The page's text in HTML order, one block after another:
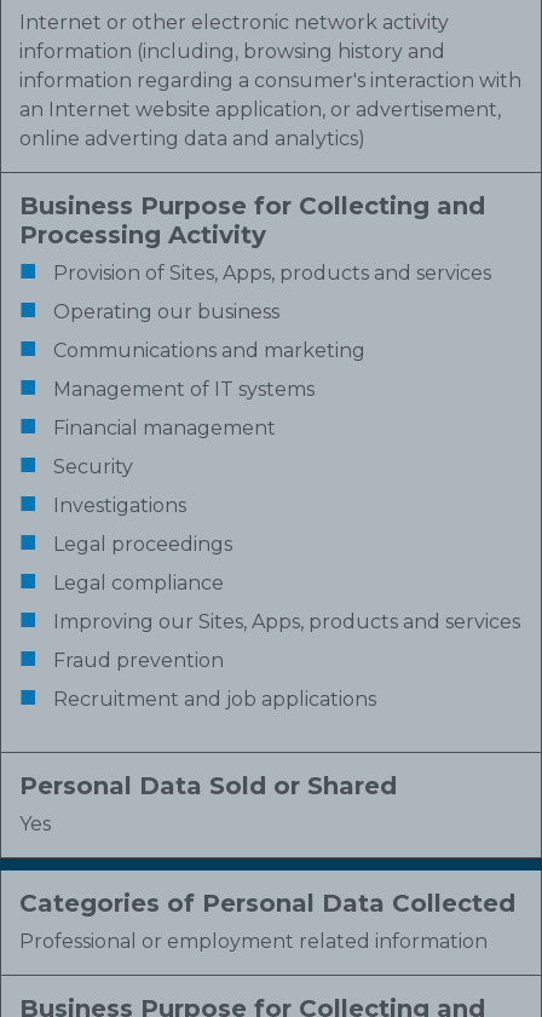
Internet or other electronic network activity
information (including, browsing history and
information regarding a consumer's interaction with
an Internet website application, or advertisement,
online adverting data and analytics)
Business Purpose for Collecting and
Processing Activity
Provision of Sites, Apps, products and services
Operating our business
Communications and marketing
Management of IT systems
Financial management
Security
Investigations
Legal proceedings
Legal compliance
Improving our Sites, Apps, products and services
Fraud prevention
Recruitment and job applications
Personal Data Sold or Shared
Yes
Categories of Personal Data Collected
Professional or employment related information
Business Purpose for Collecting and